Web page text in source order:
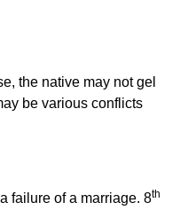
the native may not gel
be various conflicts
failure of a marriage. 8th